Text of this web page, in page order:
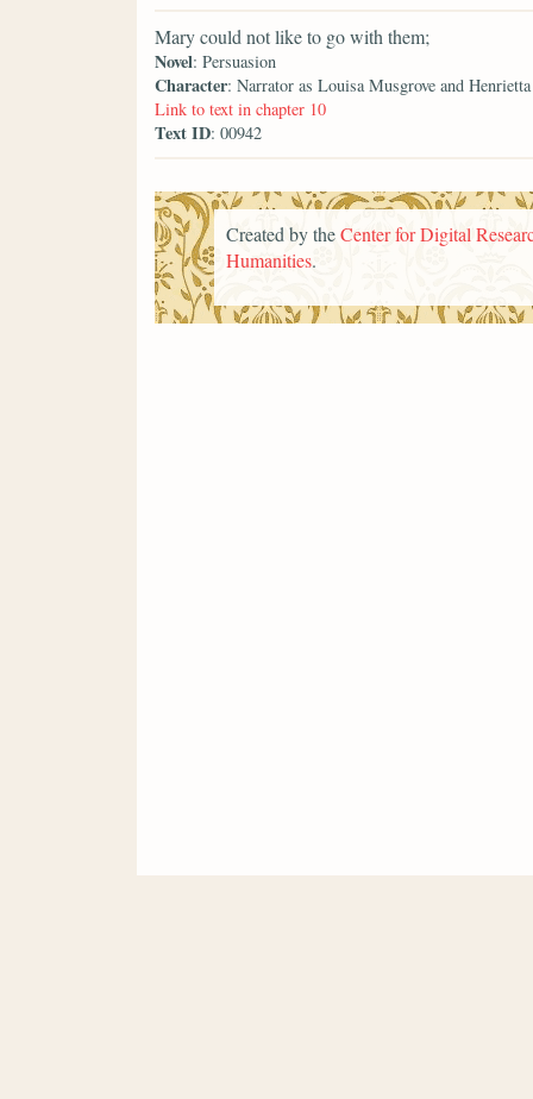
Mary could not like to go with them;
Novel: Persuasion
Character: Narrator as Louisa Musgrove and
Link to text in chapter 10
Text ID: 00942
Created by theCenter for Digital
Humanities.